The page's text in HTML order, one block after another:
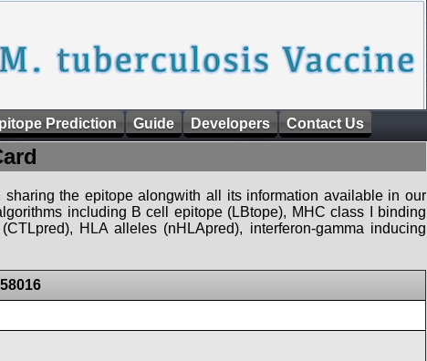
Prediction Guide Developers Contact Us
the epitope alongwith all its information available in our
including B cell epitope (LBtope), MHC class I binding
HLA alleles (nHLApred), interferon-gamma inducing
58016